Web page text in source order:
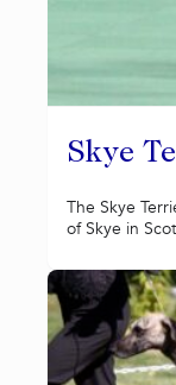
Skye
The Skye
of Skye in